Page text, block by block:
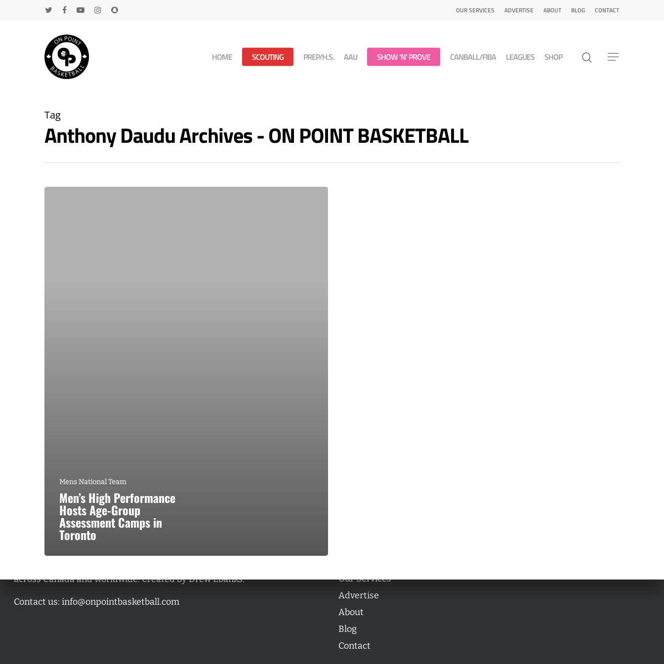
OUR SERVICES ADVERTISE ABOUT BLOG CONTACT
Hit enter to search or ESC to close
HOME SCOUTING PREP/H.S. AAU SHOW ‘N’ PROVE CANBALL/FIBA LEAGUES SHOP
Tag
Anthony Daudu Archives - ON POINT BASKETBALL
Mens National Team
Men’s High Performance
Hosts Age-Group
Assessment Camps in
Toronto
across Canada and worldwide. Created by Drew Ebanks.
Contact us: info@onpointbasketball.com
Our Services
Advertise
About
Blog
Contact